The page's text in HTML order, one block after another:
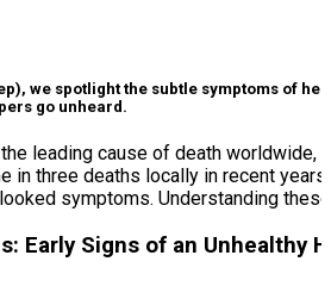
we spotlight the subtle symptoms of
go unheard.
leading cause of death worldwide,
in three deaths locally in recent
symptoms. Understanding
Early Signs of an Unhealthy